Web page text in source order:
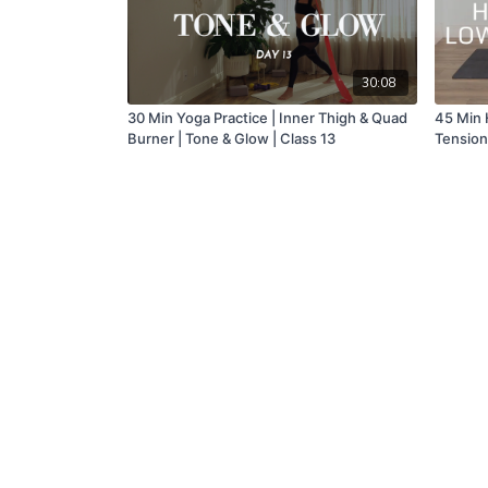
30:08
30 Min Yoga Practice | Inner Thigh & Quad
Burner | Tone & Glow | Class 13
45 Min